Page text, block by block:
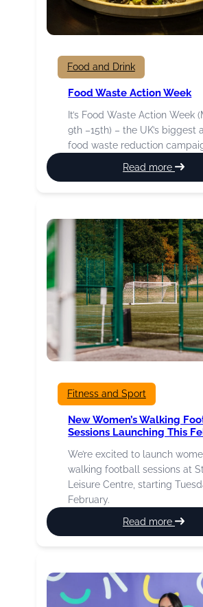
Food and Drink
Food Waste Action Week
It’s Food Waste Action Week
9th –15th) – the UK’s biggest
food waste reduction
Read more
:
Fitness and Sport
New Women’s Walking
Sessions Launching This
We’re excited to launch
walking football sessions at St
Leisure Centre, starting
February.
Read more
: